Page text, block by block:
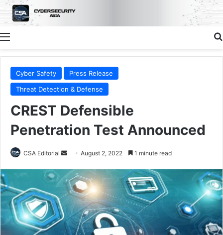
Menu
Cyber Safety
Press Release
Threat Detection & Defense
CREST Defensible
Penetration Test Announced
CSA Editorial
Send
email
August 2, 2022 1 minute read